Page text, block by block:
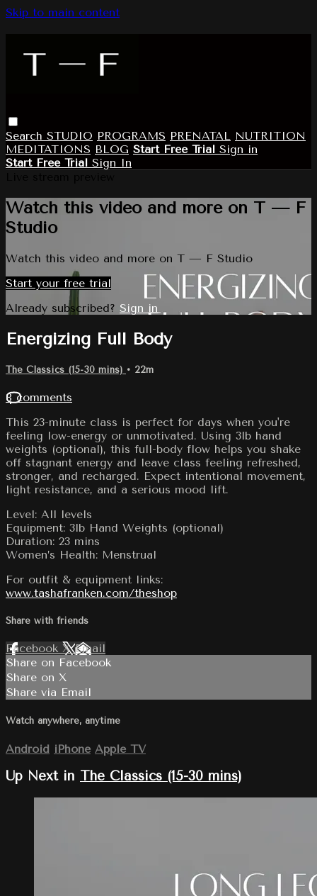
Skip to main content
Search STUDIO PROGRAMS PRENATAL NUTRITION
MEDITATIONS BLOG Start Free Trial Sign in
Start Free Trial Sign In
Watch this video and more on T — F
Studio
Watch this video and more on T — F Studio
Start your free trial
Already subscribed? Sign in
Energizing Full Body
The Classics (15-30 mins) • 22m
8 comments
This 23-minute class is perfect for days when you're
feeling low-energy or unmotivated. Using 3lb hand
weights (optional), this full-body flow helps you shake
off stagnant energy and leave class feeling refreshed,
stronger, and recharged. Expect intentional movement,
light resistance, and a serious mood lift.
Level: All levels
Equipment: 3lb Hand Weights (optional)
Duration: 23 mins
Women’s Health: Menstrual
For outfit & equipment links:
www.tashafranken.com/theshop
Share with friends
Facebook XEmail
Share on Facebook
Share on X
Share via Email
Watch anywhere, anytime
Android iPhone Apple TV
Up Next in The Classics (15-30 mins)